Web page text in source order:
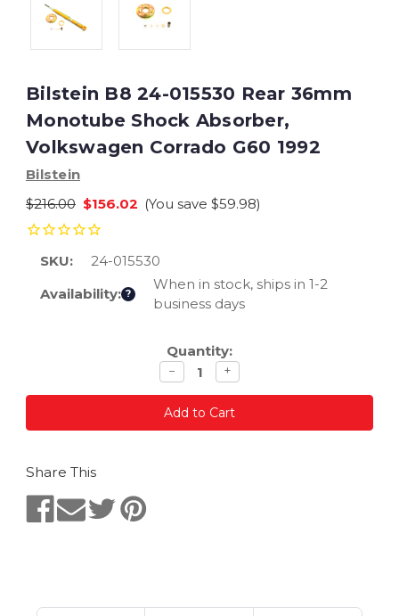
Bilstein B8 24-015530 Rear 36mm
Monotube Shock Absorber,
Volkswagen Corrado G60 1992
Bilstein
$216.00 $156.02 (You save $59.98)
SKU:
24-015530
Availability: ?
When in stock, ships in 1-2
business days
Quantity:
Decrease
quantity
− Increase
quantity
+
Share This